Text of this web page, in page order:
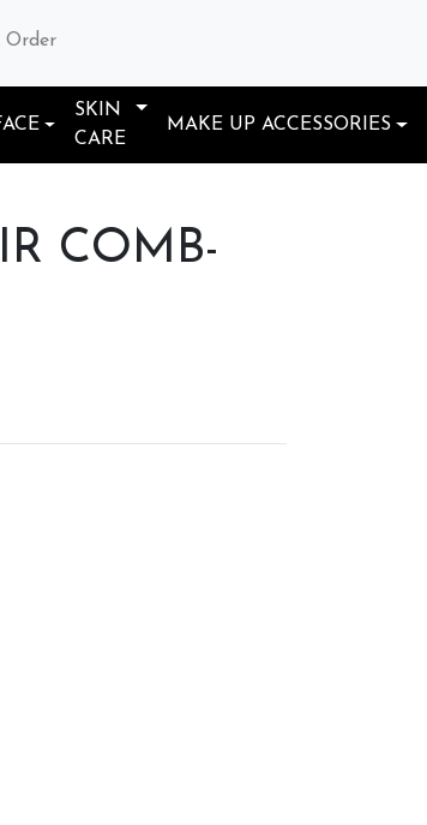
Order
SKIN
CARE
MAKE UP ACCESSORIES
COMB-